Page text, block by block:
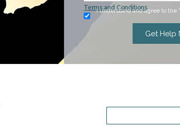
Terms and Conditions
I understand and agree to the